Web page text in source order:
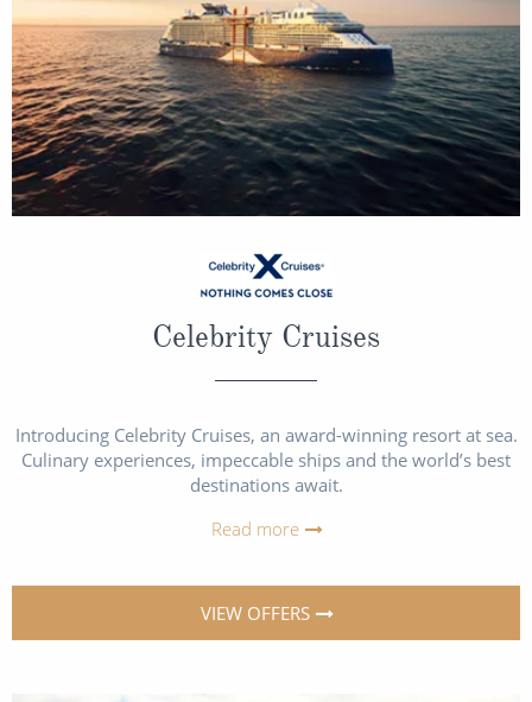
Celebrity Cruises
Introducing Celebrity Cruises, an award-winning resort at sea.
Culinary experiences, impeccable ships and the world’s best
destinations await.
Read more
VIEW OFFERS